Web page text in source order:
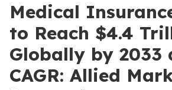
Medical
to Reach $4.4
Globally by 2033
CAGR: Allied